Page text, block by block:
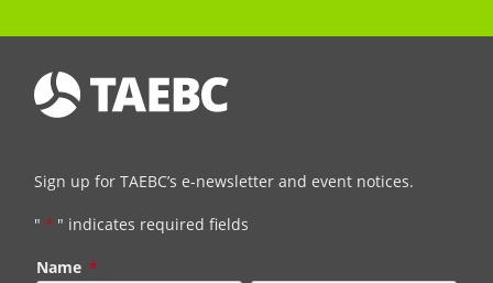
Sign up for TAEBC’s e-newsletter and event notices.
" * " indicates required fields
Name *